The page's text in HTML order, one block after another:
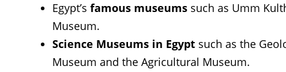
Egypt’s famous museums such as Umm
Museum.
Science Museums in Egypt such as the
Museum and the Agricultural Museum.